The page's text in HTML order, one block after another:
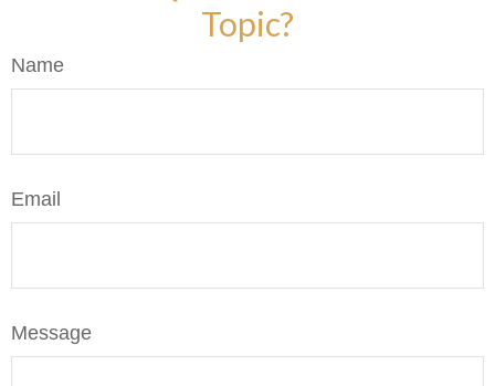
Topic?
Name
Email
Message